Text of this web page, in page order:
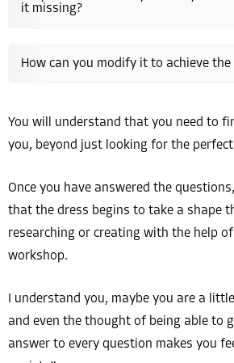
it missing?
How can you modify it to achieve
You will understand that you need to
you, beyond just looking for the
Once you have answered the
that the dress begins to take a shape
researching or creating with the help
workshop.
I understand you, maybe you are a
and even the thought of being able to
answer to every question makes you